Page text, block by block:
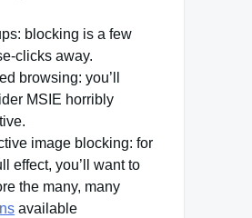
blocking is a few
clicks away.
browsing: you’ll
MSIE horribly
image blocking: for
effect, you’ll want to
the many, many
available